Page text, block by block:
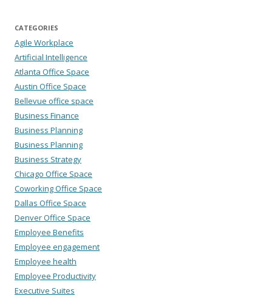
CATEGORIES
Agile Workplace
Artificial Intelligence
Atlanta Office Space
Austin Office Space
Bellevue office space
Business Finance
Business Planning
Business Planning
Business Strategy
Chicago Office Space
Coworking Office Space
Dallas Office Space
Denver Office Space
Employee Benefits
Employee engagement
Employee health
Employee Productivity
Executive Suites